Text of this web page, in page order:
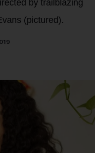
by trailblazing
(pictured).